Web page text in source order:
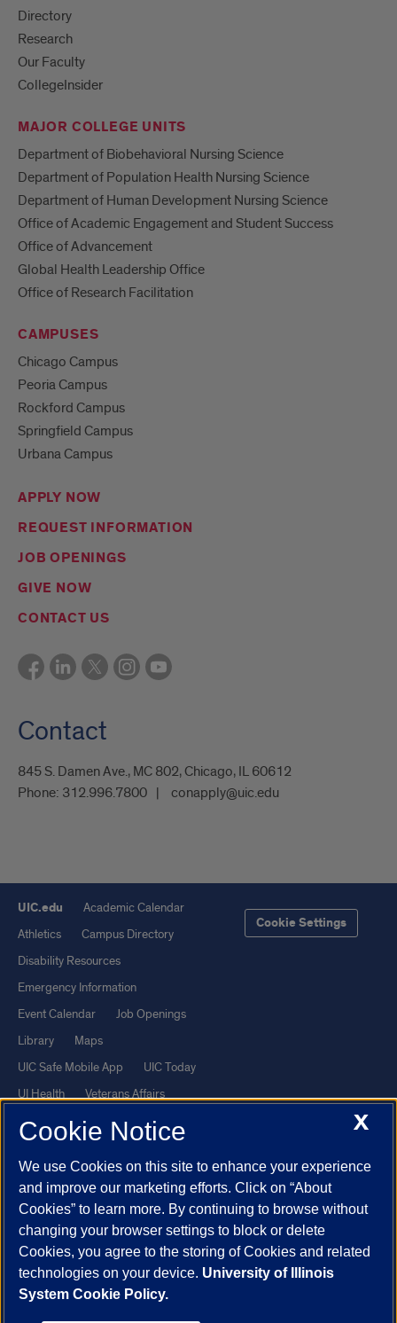
Directory
Research
Our Faculty
CollegeInsider
MAJOR COLLEGE UNITS
Department of Biobehavioral Nursing Science
Department of Population Health Nursing Science
Department of Human Development Nursing Science
Office of Academic Engagement and Student Success
Office of Advancement
Global Health Leadership Office
Office of Research Facilitation
CAMPUSES
Chicago Campus
Peoria Campus
Rockford Campus
Springfield Campus
Urbana Campus
APPLY NOW
REQUEST INFORMATION
JOB OPENINGS
GIVE NOW
CONTACT US
Contact
845 S. Damen Ave., MC 802, Chicago, IL 60612
Phone: 312.996.7800 conapply@uic.edu
UIC.edu
Academic Calendar
Athletics
Campus Directory
Disability Resources
Emergency Information
Event Calendar
Job Openings
Library
Maps
UIC Safe Mobile App
UIC Today
UI Health
Veterans Affairs
Report a Concern
Cookie Settings
Powered by Red 3.0.51
This site is protected by reCAPTCHA and the Google
andTerms of Serviceapply.
© 2026 The Board of Trustees of the University of Illinois| Privacy
Statement
University of Illinois System
X
Cookie Notice
We use Cookies on this site to enhance your experience
and improve our marketing efforts. Click on “About
Cookies” to learn more. By continuing to browse without
changing your browser settings to block or delete
Cookies, you agree to the storing of Cookies and related
technologies on your device. University of Illinois
System Cookie Policy.